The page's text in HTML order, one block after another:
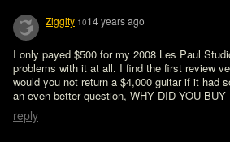
Ziggity 1014 years ago
I only payed $500 for my 2008 Les Paul
problems with it at all. I find the first review
would you not return a $4,000 guitar if it had
an even better question, WHY DID YOU BUY
reply